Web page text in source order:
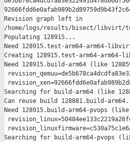
Revision graph left in
/home/logs/results/bisect/libvirt/
Populating 128915...
Need 128915.test-arm64-arm64-
Creating 128915.test-arm64-arm64-
Need 128915.build-arm64 (like
Searching for build-arm64 (like
Can reuse build 128881.build-arm64.
Need 128915.build-arm64-pvops (like
Searching for build-arm64-pvops